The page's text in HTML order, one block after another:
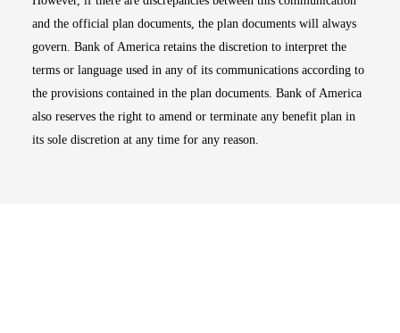
and the official plan documents, the plan documents will always
govern. Bank of America retains the discretion to interpret the
terms or language used in any of its communications according to
the provisions contained in the plan documents. Bank of America
also reserves the right to amend or terminate any benefit plan in
its sole discretion at any time for any reason.